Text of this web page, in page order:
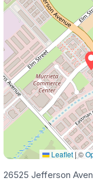
Leaflet | ©
26525 Jefferson